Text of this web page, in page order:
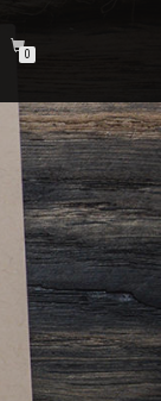
0